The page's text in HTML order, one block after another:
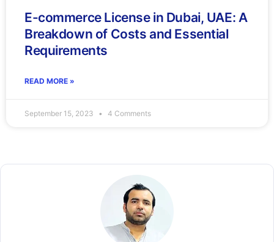
E-commerce License in Dubai, UAE: A
Breakdown of Costs and Essential
Requirements
READ MORE »
September 15, 2023 4 Comments